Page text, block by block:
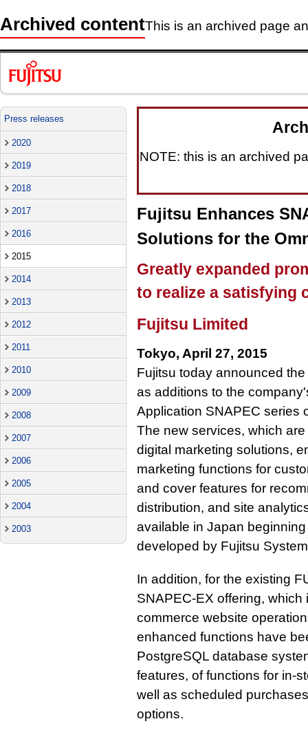
Archived contentThis is an archived page
Press releases
2020
2019
2018
2017
2016
2015
2014
2013
2012
2011
2010
2009
2008
2007
2006
2005
2004
2003
NOTE: this is an archived
Fujitsu Enhances
Solutions for the
Greatly expanded
to realize a satisfying
Fujitsu Limited
Tokyo, April 27, 2015
Fujitsu today announced
as additions to the
Application SNAPEC series
The new services, which
digital marketing solutions,
marketing functions for
and cover features for
distribution, and site
available in Japan
developed by Fujitsu
In addition, for the existing
SNAPEC-EX offering,
commerce website
enhanced functions have
PostgreSQL database
features, of functions for in-
well as scheduled
options.